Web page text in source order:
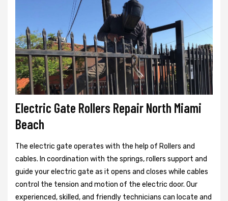
Electric Gate Rollers Repair North Miami
Beach
The electric gate operates with the help of Rollers and
cables. In coordination with the springs, rollers support and
guide your electric gate as it opens and closes while cables
control the tension and motion of the electric door. Our
experienced, skilled, and friendly technicians can locate and